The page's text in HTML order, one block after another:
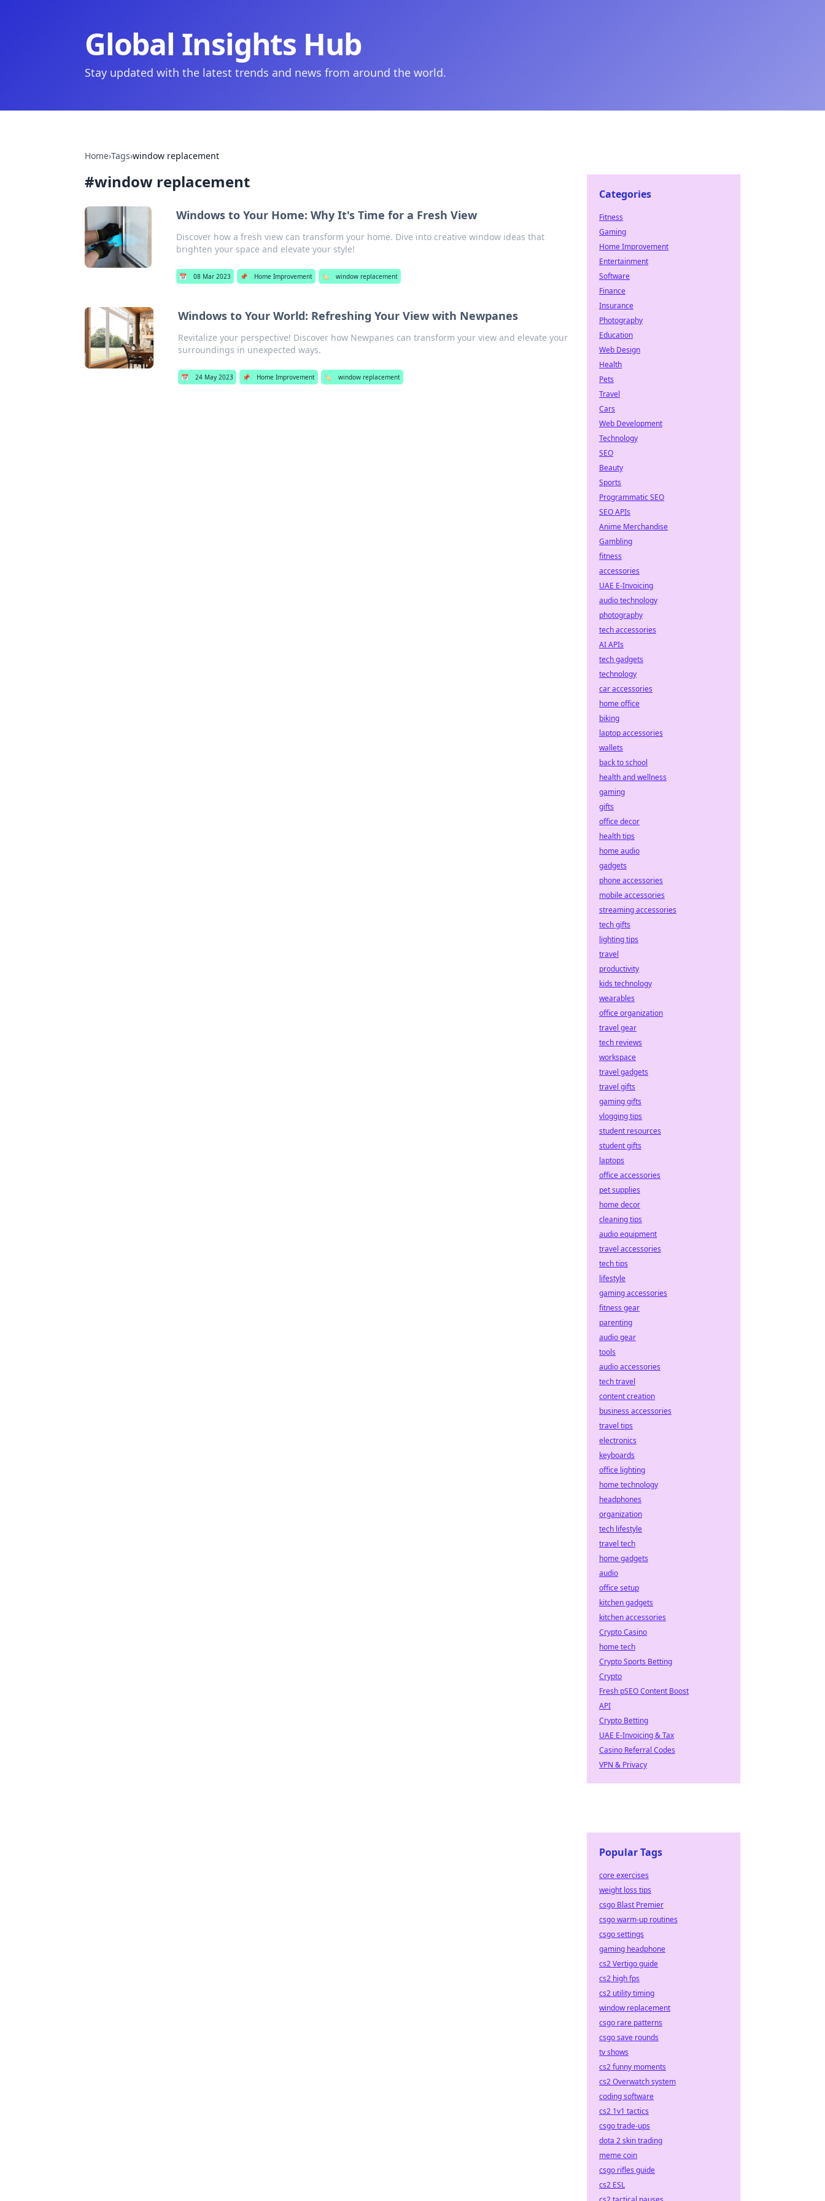
Global Insights Hub
Stay updated with the latest trends and news from around the world.
Home›Tags›window replacement
#window replacement
Windows to Your Home: Why It's Time for a Fresh View
Discover how a fresh view can transform your home. Dive into creative window ideas that
brighten your space and elevate your style!
📅 08 Mar 2023 📌 Home Improvement 🏷️ window replacement
Windows to Your World: Refreshing Your View with Newpanes
Revitalize your perspective! Discover how Newpanes can transform your view and elevate your
surroundings in unexpected ways.
📅 24 May 2023 📌 Home Improvement 🏷️ window replacement
Categories
Fitness
Gaming
Home Improvement
Entertainment
Software
Finance
Insurance
Photography
Education
Web Design
Health
Pets
Travel
Cars
Web Development
Technology
SEO
Beauty
Sports
Programmatic SEO
SEO APIs
Anime Merchandise
Gambling
fitness
accessories
UAE E-Invoicing
audio technology
photography
tech accessories
AI APIs
tech gadgets
technology
car accessories
home office
biking
laptop accessories
wallets
back to school
health and wellness
gaming
gifts
office decor
health tips
home audio
gadgets
phone accessories
mobile accessories
streaming accessories
tech gifts
lighting tips
travel
productivity
kids technology
wearables
office organization
travel gear
tech reviews
workspace
travel gadgets
travel gifts
gaming gifts
vlogging tips
student resources
student gifts
laptops
office accessories
pet supplies
home decor
cleaning tips
audio equipment
travel accessories
tech tips
lifestyle
gaming accessories
fitness gear
parenting
audio gear
tools
audio accessories
tech travel
content creation
business accessories
travel tips
electronics
keyboards
office lighting
home technology
headphones
organization
tech lifestyle
travel tech
home gadgets
audio
office setup
kitchen gadgets
kitchen accessories
Crypto Casino
home tech
Crypto Sports Betting
Crypto
Fresh pSEO Content Boost
API
Crypto Betting
UAE E-Invoicing & Tax
Casino Referral Codes
VPN & Privacy
Popular Tags
core exercises
weight loss tips
csgo Blast Premier
csgo warm-up routines
csgo settings
gaming headphone
cs2 Vertigo guide
cs2 high fps
cs2 utility timing
window replacement
csgo rare patterns
csgo save rounds
tv shows
cs2 funny moments
cs2 Overwatch system
coding software
cs2 1v1 tactics
csgo trade-ups
dota 2 skin trading
meme coin
csgo rifles guide
cs2 ESL